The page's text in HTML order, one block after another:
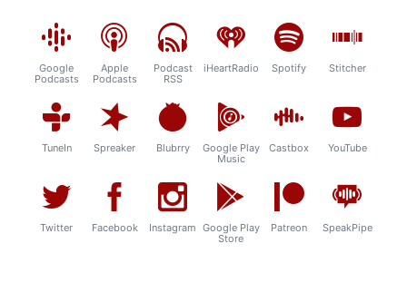
Google
Podcasts
Apple
Podcasts
Podcast
RSS
iHeartRadio Spotify Stitcher
TuneIn Spreaker Blubrry
Google Play
Music
Castbox YouTube
Twitter Facebook Instagram Google Play
Store
Patreon SpeakPipe